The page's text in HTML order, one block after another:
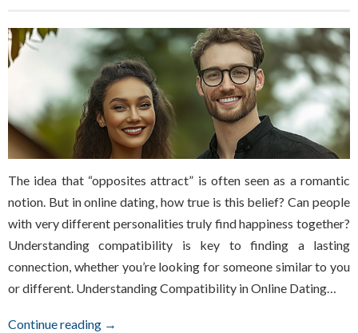
The idea that “opposites attract” is often seen as a romantic
notion. But in online dating, how true is this belief? Can people
with very different personalities truly find happiness together?
Understanding compatibility is key to finding a lasting
connection, whether you’re looking for someone similar to you
or different. Understanding Compatibility in Online Dating…
Continue reading →